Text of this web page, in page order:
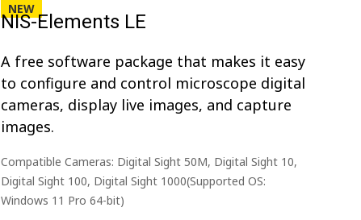
NEW
NIS-Elements LE
A free software package that makes it easy
to configure and control microscope digital
cameras, display live images, and capture
images.
Compatible Cameras: Digital Sight 50M, Digital Sight 10,
Digital Sight 100, Digital Sight 1000(Supported OS:
Windows 11 Pro 64-bit)